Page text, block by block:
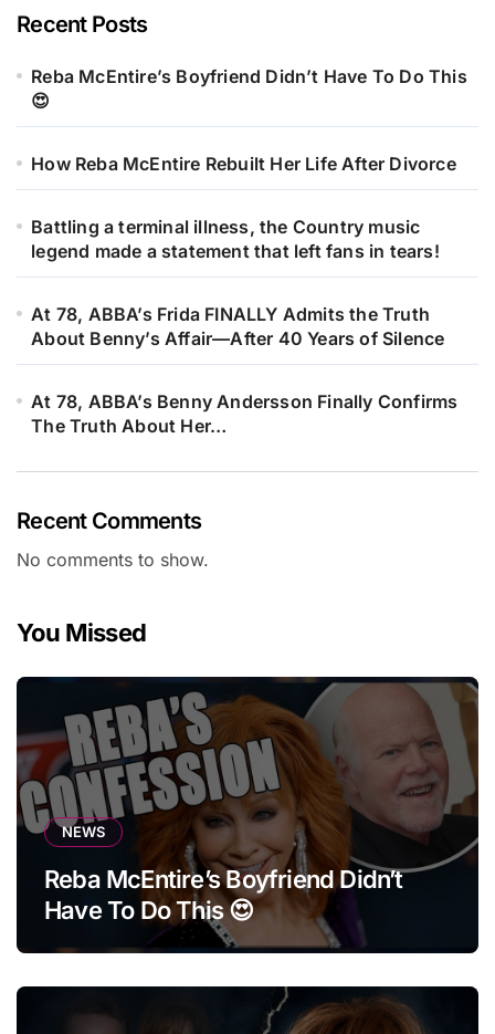
Recent Posts
Reba McEntire’s Boyfriend Didn’t Have To Do This
😍
How Reba McEntire Rebuilt Her Life After Divorce
Battling a terminal illness, the Country music
legend made a statement that left fans in tears!
At 78, ABBA’s Frida FINALLY Admits the Truth
About Benny’s Affair—After 40 Years of Silence
At 78, ABBA’s Benny Andersson Finally Confirms
The Truth About Her…
Recent Comments
No comments to show.
You Missed
NEWS
Reba McEntire’s Boyfriend Didn’t
Have To Do This 😍